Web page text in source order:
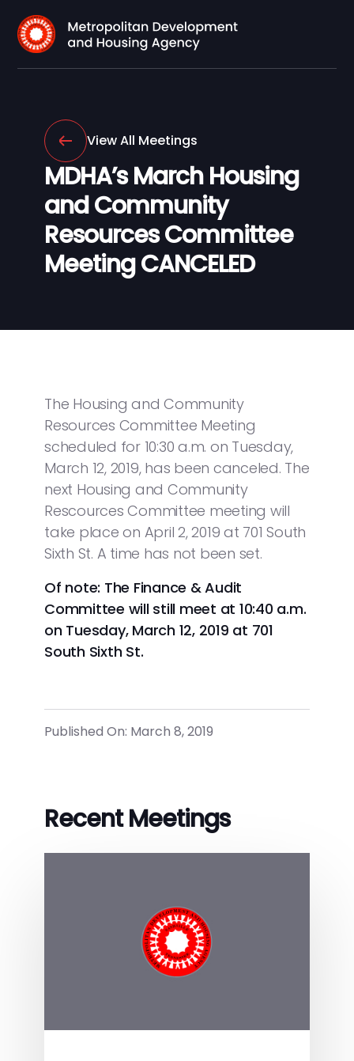
View All Meetings
MDHA’s March Housing
and Community
Resources Committee
Meeting CANCELED
The Housing and Community
Resources Committee Meeting
scheduled for 10:30 a.m. on Tuesday,
March 12, 2019, has been canceled. The
next Housing and Community
Rescources Committee meeting will
take place on April 2, 2019 at 701 South
Sixth St. A time has not been set.
Of note: The Finance & Audit
Committee will still meet at 10:40 a.m.
on Tuesday, March 12, 2019 at 701
South Sixth St.
Published On: March 8, 2019
Recent Meetings